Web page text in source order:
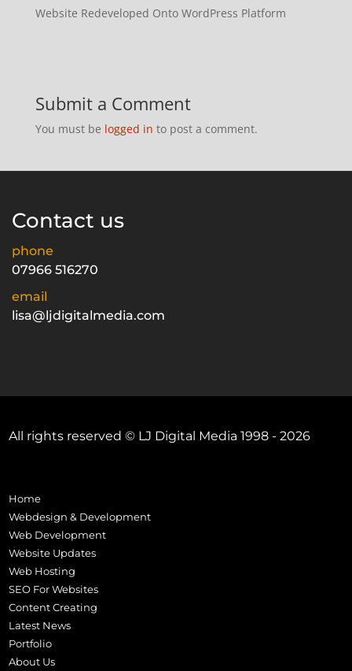
Website Redeveloped Onto WordPress Platform
Submit a Comment
You must be logged in to post a comment.
Contact us
phone
07966 516270
email
lisa@ljdigitalmedia.com
All rights reserved © LJ Digital Media 1998 - 2026
Home
Webdesign & Development
Web Development
Website Updates
Web Hosting
SEO For Websites
Content Creating
Latest News
Portfolio
About Us